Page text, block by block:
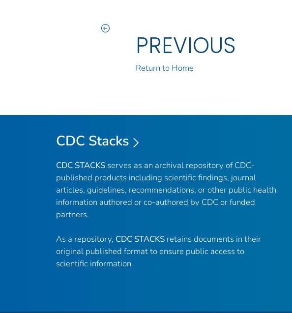
PREVIOUS
Return to Home
CDC Stacks
CDC STACKS serves as an archival repository of CDC-
published products including scientific findings, journal
articles, guidelines, recommendations, or other public health
information authored or co-authored by CDC or funded
partners.
As a repository, CDC STACKS retains documents in their
original published format to ensure public access to
scientific information.